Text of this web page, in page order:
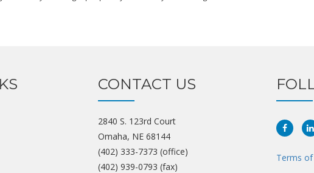
CONTACT US
2840 S. 123rd Court
Omaha, NE 68144
(402) 333-7373 (office)
(402) 939-0793 (fax)
Terms of